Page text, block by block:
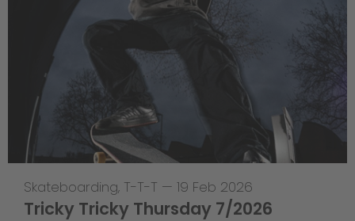
Skateboarding, T-T-T — 19 Feb 2026
Tricky Tricky Thursday 7/2026